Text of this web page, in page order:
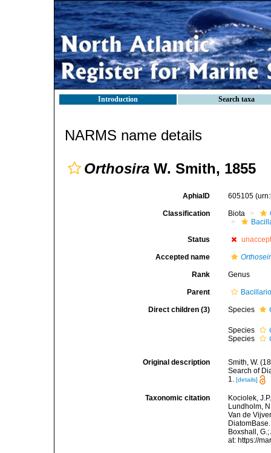
Introduction Search taxa
NARMS name details
Orthosira W. Smith, 1855
AphiaID 605105
Classification Biota
Status
Accepted name
Rank Genus
Parent
Direct children (3) Species
Species
Species
Original description
Smith, W.
Search of
1. [details]
Taxonomic citation
Kociolek,
Lundholm,
Van de
Boxshall,
at: https://